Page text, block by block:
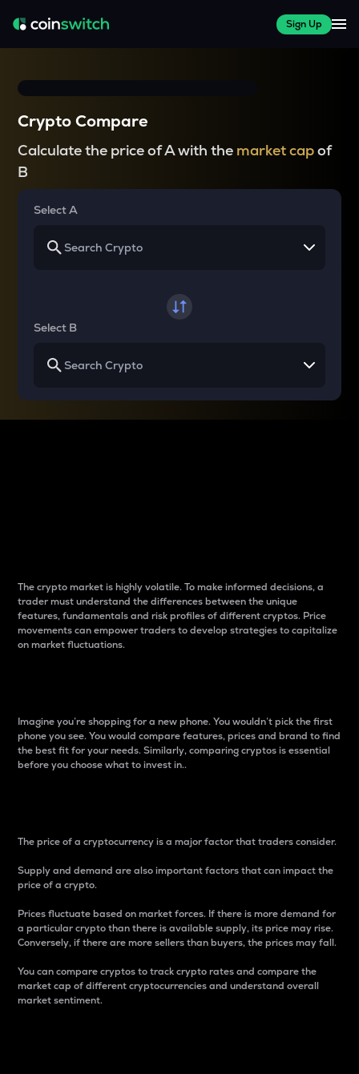
Sign Up
Crypto Compare
Calculate the price of A with the market capof
B
Select A
Select B
The crypto market is highly volatile. To make informed decisions, a
trader must understand the differences between the unique
features, fundamentals and risk profiles of different cryptos. Price
movements can empower traders to develop strategies to capitalize
on market fluctuations.
Imagine you’re shopping for a new phone. You wouldn’t pick the first
phone you see. You would compare features, prices and brand to find
the best fit for your needs. Similarly, comparing cryptos is essential
before you choose what to invest in..
The price of a cryptocurrency is a major factor that traders consider.
Supply and demand are also important factors that can impact the
price of a crypto.
Prices fluctuate based on market forces. If there is more demand for
a particular crypto than there is available supply, its price may rise.
Conversely, if there are more sellers than buyers, the prices may fall.
You can compare cryptos to track crypto rates and compare the
market cap of different cryptocurrencies and understand overall
market sentiment.